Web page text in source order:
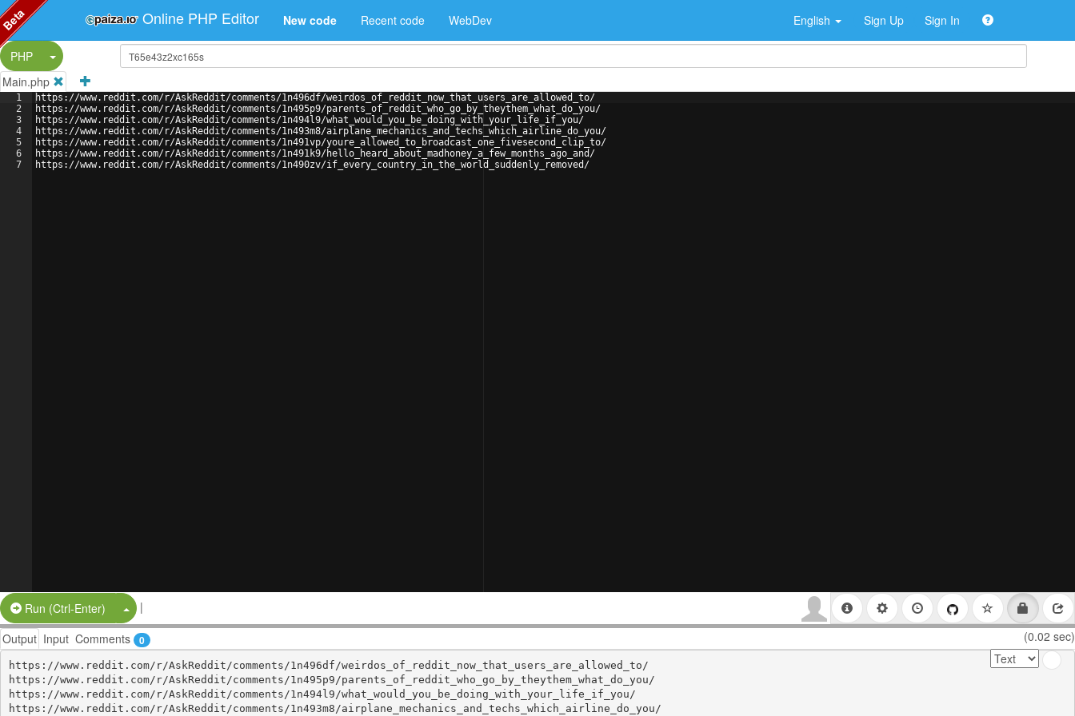
Online PHP Editor New code Recent code WebDev English Sign Up Sign In
PHP
Split Button!
Main.php
1
2
3
4
5
6
7
https://www.reddit.com/r/AskReddit/comments/1n496df/weirdos_of_reddit_now_that_users_are_allowed_to/
https://www.reddit.com/r/AskReddit/comments/1n495p9/parents_of_reddit_who_go_by_theythem_what_do_you/
https://www.reddit.com/r/AskReddit/comments/1n494l9/what_would_you_be_doing_with_your_life_if_you/
https://www.reddit.com/r/AskReddit/comments/1n493m8/airplane_mechanics_and_techs_which_airline_do_you/
https://www.reddit.com/r/AskReddit/comments/1n491vp/youre_allowed_to_broadcast_one_fivesecond_clip_to/
https://www.reddit.com/r/AskReddit/comments/1n491k9/hello_heard_about_madhoney_a_few_months_ago_and/
https://www.reddit.com/r/AskReddit/comments/1n490zv/if_every_country_in_the_world_suddenly_removed/
Run (Ctrl-Enter) Split Button!
|
Output Input Comments 0 (0.02 sec)
https://www.reddit.com/r/AskReddit/comments/1n496df/weirdos_of_reddit_now_that_users_are_allowed_to/
https://www.reddit.com/r/AskReddit/comments/1n495p9/parents_of_reddit_who_go_by_theythem_what_do_you/
https://www.reddit.com/r/AskReddit/comments/1n494l9/what_would_you_be_doing_with_your_life_if_you/
https://www.reddit.com/r/AskReddit/comments/1n493m8/airplane_mechanics_and_techs_which_airline_do_you/